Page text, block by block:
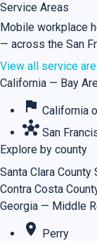
Service Areas
Mobile workplace
— across the San
View all service
California — Bay
flag California
hub San
Explore by county
Santa Clara County
Contra Costa
Georgia — Middle
place Perry